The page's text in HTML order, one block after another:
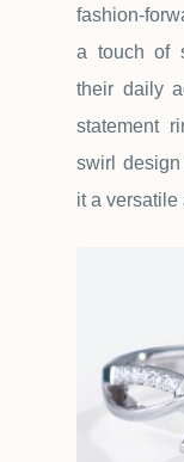
fashion-
a touch of
their daily
statement
swirl
it a versatile